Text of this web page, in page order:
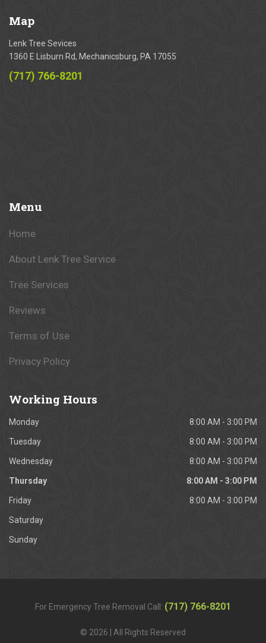
Map
Lenk Tree Sevices
1360 E Lisburn Rd, Mechanicsburg, PA 17055
(717) 766-8201
Menu
Home
About Lenk Tree Service
Tree Services
Reviews
Terms of Use
Privacy Policy
Working Hours
Monday 8:00 AM - 3:00 PM
Tuesday 8:00 AM - 3:00 PM
Wednesday 8:00 AM - 3:00 PM
Thursday 8:00 AM - 3:00 PM
Friday 8:00 AM - 3:00 PM
Saturday
Sunday
© 2026 | All Rights Reserved
For Emergency Tree Removal Call: (717) 766-8201